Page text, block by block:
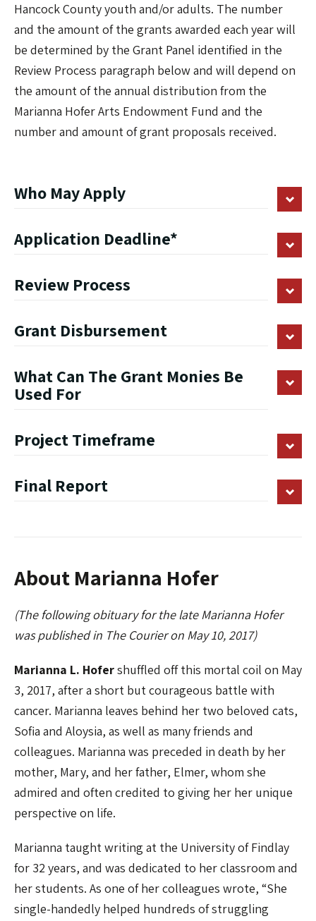
Hancock County youth and/or adults. The number
and the amount of the grants awarded each year will
be determined by the Grant Panel identified in the
Review Process paragraph below and will depend on
the amount of the annual distribution from the
Marianna Hofer Arts Endowment Fund and the
number and amount of grant proposals received.
Who May Apply
Application Deadline*
Review Process
Grant Disbursement
What Can The Grant Monies Be
Used For
Project Timeframe
Final Report
About Marianna Hofer
(The following obituary for the late Marianna Hofer
was published in The Courier on May 10, 2017)
Marianna L. Hofershuffled off this mortal coil on May
3, 2017, after a short but courageous battle with
cancer. Marianna leaves behind her two beloved cats,
Sofia and Aloysia, as well as many friends and
colleagues. Marianna was preceded in death by her
mother, Mary, and her father, Elmer, whom she
admired and often credited to giving her her unique
perspective on life.
Marianna taught writing at the University of Findlay
for 32 years, and was dedicated to her classroom and
her students. As one of her colleagues wrote, “She
single-handedly helped hundreds of struggling